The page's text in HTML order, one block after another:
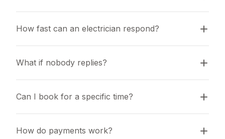
How fast can an electrician respond?
What if nobody replies?
Can I book for a specific time?
How do payments work?